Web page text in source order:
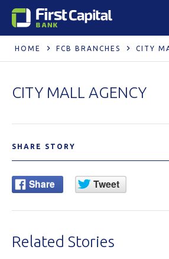
HOME FCB BRANCHES CITY
CITY MALL AGENCY
SHARE STORY
Related Stories